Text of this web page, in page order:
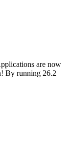
are now
By running 26.2